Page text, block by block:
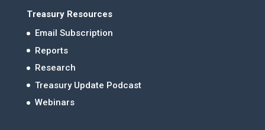
Treasury Resources
Email Subscription
Reports
Research
Treasury Update Podcast
Webinars